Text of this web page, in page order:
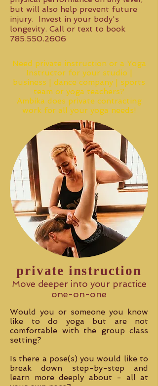
but will also help prevent future
injury. Invest in your body's
longevity. Call or text to book
785.550.2606
Need private instruction or a Yoga
Instructor for your studio |
business | dance company | sports
team or yoga teachers?
Ambika does private contracting
work for all your yoga needs!
private instruction
Move deeper into your practice
one-on-one
Would you or someone you know
like to do yoga but are not
comfortable with the group class
setting?
Is there a pose(s) you would like to
break down step-by-step and
learn more deeply about - all at